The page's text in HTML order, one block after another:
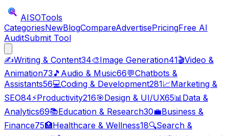
AISOTools
CategoriesNewBlogCompareAdvertisePricingFree AI
AuditSubmit Tool
✍️Writing & Content34🎨Image Generation41🎬Video &
Animation73 🎵 Audio & Music66💬Chatbots &
Assistants56💻Coding & Development281📈Marketing &
SEO84⚡Productivity216🎯Design & UI/UX65📊Data &
Analytics69📚Education & Research30💼Business &
Finance75🏥Healthcare & Wellness18🔍Search &